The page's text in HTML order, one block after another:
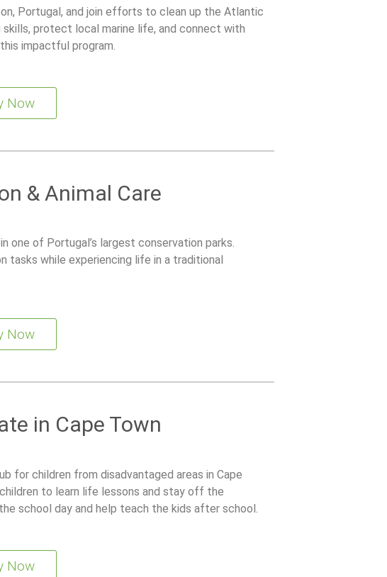
Portugal, and join efforts to clean up the Atlantic
skills, protect local marine life, and connect with
impactful program.
Now
& Animal Care
one of Portugal’s largest conservation parks.
tasks while experiencing life in a traditional
Now
in Cape Town
for children from disadvantaged areas in Cape
to learn life lessons and stay off the
school day and help teach the kids after school.
Now